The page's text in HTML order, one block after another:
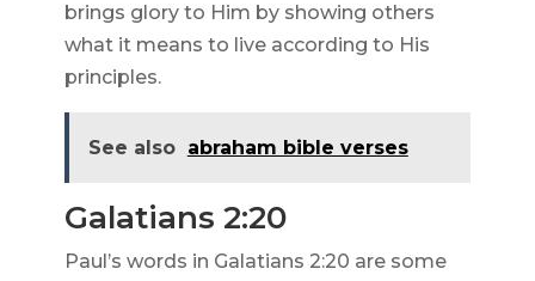
brings glory to Him by showing others
what it means to live according to His
principles.
See also abraham bible verses
Galatians 2:20
Paul’s words in Galatians 2:20 are some